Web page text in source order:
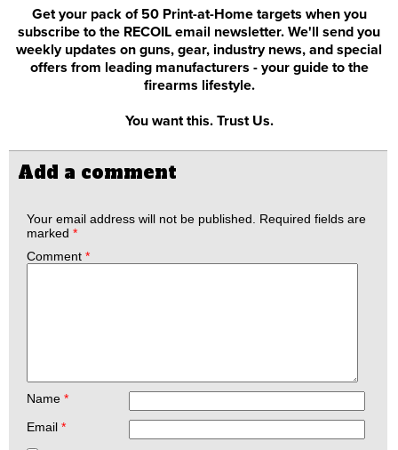
Get your pack of 50 Print-at-Home targets when you
subscribe to the RECOIL email newsletter. We'll send you
weekly updates on guns, gear, industry news, and special
offers from leading manufacturers - your guide to the
firearms lifestyle.
You want this. Trust Us.
Add a comment
Your email address will not be published. Required fields are
marked *
Comment *
Name *
Email *